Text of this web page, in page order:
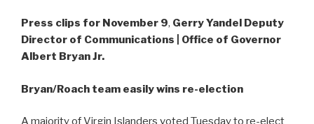
Press clips for November 9, Gerry Yandel Deputy
Director of Communications | Office of Governor
Albert Bryan Jr.
Bryan/Roach team easily wins re-election
A majority of Virgin Islanders voted Tuesday to re-elect